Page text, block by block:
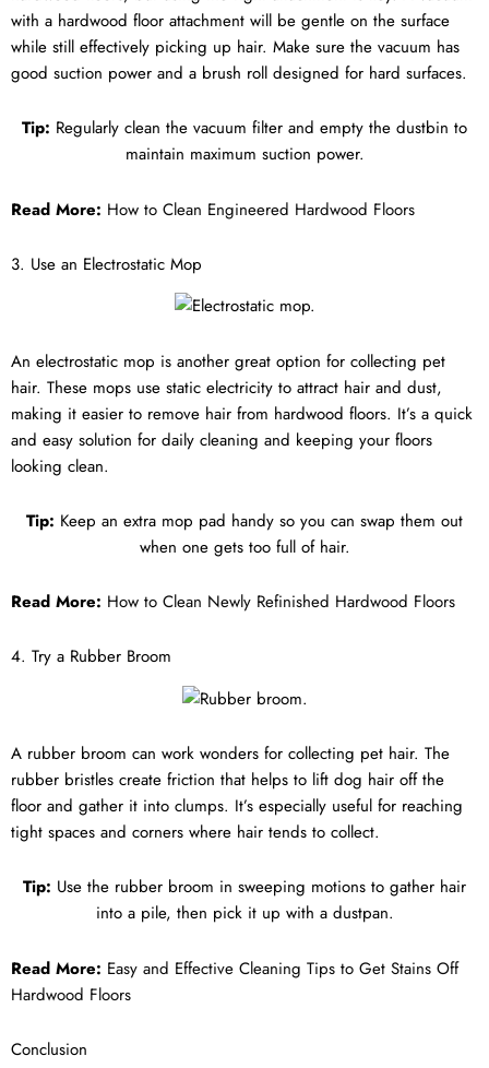
with a hardwood floor attachment will be gentle on the surface
while still effectively picking up hair. Make sure the vacuum has
good suction power and a brush roll designed for hard surfaces.
Tip: Regularly clean the vacuum filter and empty the dustbin to
maintain maximum suction power.
Read More: How to Clean Engineered Hardwood Floors
3. Use an Electrostatic Mop
An electrostatic mop is another great option for collecting pet
hair. These mops use static electricity to attract hair and dust,
making it easier to remove hair from hardwood floors. It’s a quick
and easy solution for daily cleaning and keeping your floors
looking clean.
Tip: Keep an extra mop pad handy so you can swap them out
when one gets too full of hair.
Read More: How to Clean Newly Refinished Hardwood Floors
4. Try a Rubber Broom
A rubber broom can work wonders for collecting pet hair. The
rubber bristles create friction that helps to lift dog hair off the
floor and gather it into clumps. It’s especially useful for reaching
tight spaces and corners where hair tends to collect.
Tip: Use the rubber broom in sweeping motions to gather hair
into a pile, then pick it up with a dustpan.
Read More: Easy and Effective Cleaning Tips to Get Stains Off
Hardwood Floors
Conclusion